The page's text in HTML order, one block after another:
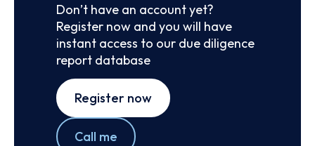
Don’t have an account yet?
Register now and you will have
instant access to our due diligence
report database
Register now
Call me